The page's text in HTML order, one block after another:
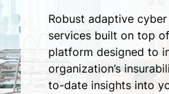
Robust adaptive
services built on top
platform designed to
organization’s
to-date insights into